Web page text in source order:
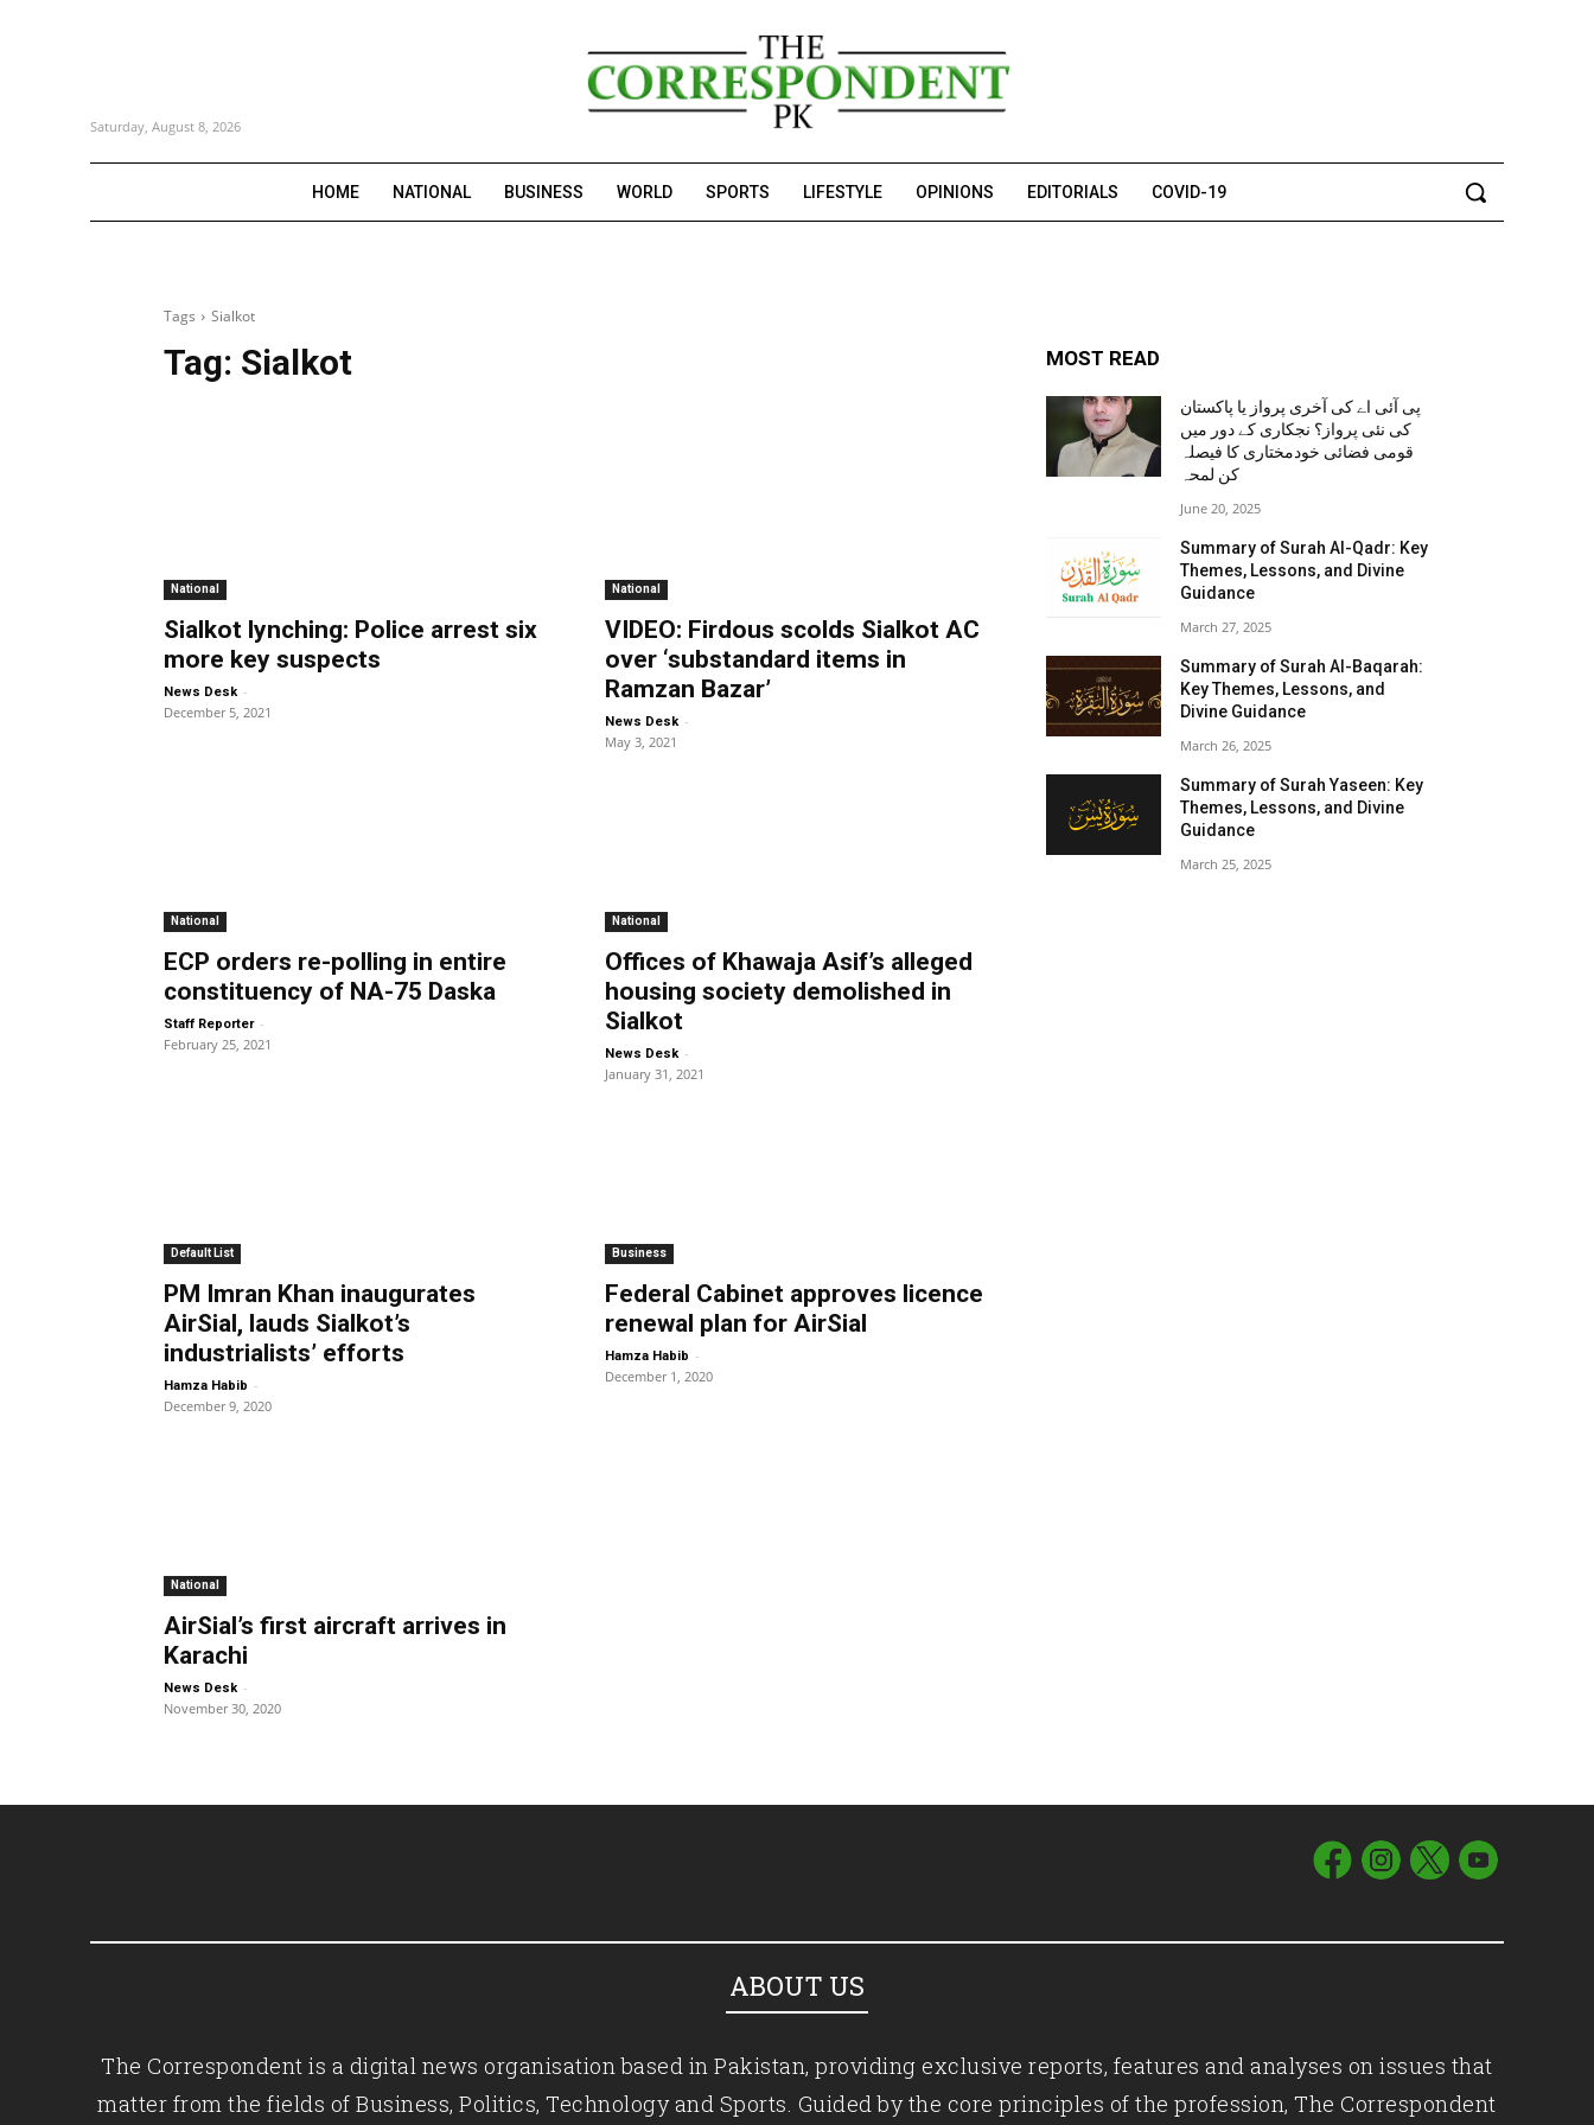
Saturday, August 8, 2026
HOME NATIONAL BUSINESS WORLD SPORTS LIFESTYLE OPINIONS EDITORIALS COVID-19
Tags Sialkot
Tag: Sialkot
National
Sialkot lynching: Police arrest six
more key suspects
News Desk -
December 5, 2021
National
VIDEO: Firdous scolds Sialkot AC
over ‘substandard items in
Ramzan Bazar’
News Desk -
May 3, 2021
National
ECP orders re-polling in entire
constituency of NA-75 Daska
Staff Reporter -
February 25, 2021
National
Offices of Khawaja Asif’s alleged
housing society demolished in
Sialkot
News Desk -
January 31, 2021
Default List
PM Imran Khan inaugurates
AirSial, lauds Sialkot’s
industrialists’ efforts
Hamza Habib -
December 9, 2020
Business
Federal Cabinet approves licence
renewal plan for AirSial
Hamza Habib -
December 1, 2020
National
AirSial’s first aircraft arrives in
Karachi
News Desk -
November 30, 2020
MOST READ
پی آئی اے کی آخری پرواز یا پاکستان
کی نئی پرواز؟ نجکاری کے دور میں
قومی فضائی خودمختاری کا فیصلہ
کن لمحہ
June 20, 2025
Summary of Surah Al-Qadr: Key
Themes, Lessons, and Divine
Guidance
March 27, 2025
Summary of Surah Al-Baqarah:
Key Themes, Lessons, and
Divine Guidance
March 26, 2025
Summary of Surah Yaseen: Key
Themes, Lessons, and Divine
Guidance
March 25, 2025
ABOUT US
The Correspondent is a digital news organisation based in Pakistan, providing exclusive reports, features and analyses on issues that
matter from the fields of Business, Politics, Technology and Sports. Guided by the core principles of the profession, The Correspondent